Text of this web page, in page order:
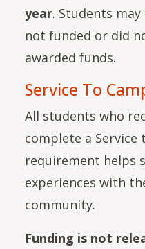
year. Students
not funded or did
awarded funds.
Service To
All students who
complete a Service
requirement helps
experiences with
community.
Funding is not